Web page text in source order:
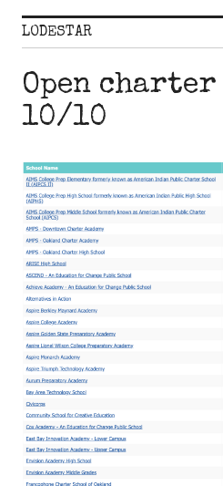
LODESTAR
Open charter
10/10